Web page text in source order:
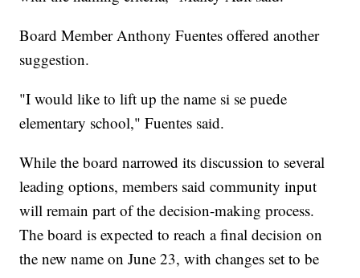
Board Member Anthony Fuentes offered another
suggestion.
"I would like to lift up the name si se puede
elementary school," Fuentes said.
While the board narrowed its discussion to several
leading options, members said community input
will remain part of the decision-making process.
The board is expected to reach a final decision on
the new name on June 23, with changes set to be